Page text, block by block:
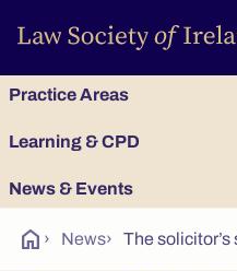
Practice Areas
Learning & CPD
News & Events
home › News› The